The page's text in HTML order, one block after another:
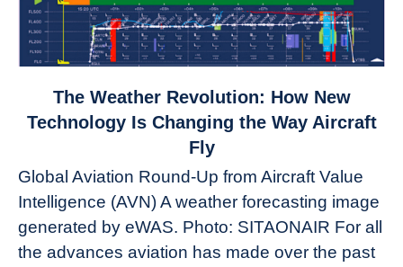
to
Revolution:
How
New
Technology
The Weather Revolution: How New
Technology Is Changing the Way Aircraft
Fly
Global Aviation Round-Up from Aircraft Value
Intelligence (AVN) A weather forecasting image
generated by eWAS. Photo: SITAONAIR For all
the advances aviation has made over the past